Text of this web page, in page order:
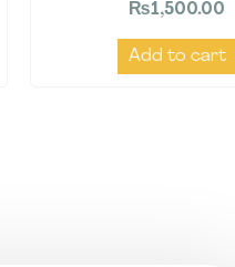
₨1,500.00
Add to cart